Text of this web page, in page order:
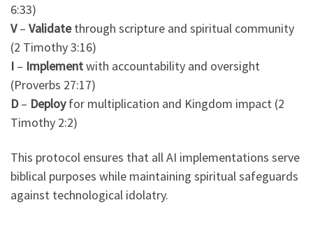
6:33)
V– Validatethrough scripture and spiritual community
(2 Timothy 3:16)
I – Implementwith accountability and oversight
(Proverbs 27:17)
D– Deployfor multiplication and Kingdom impact (2
Timothy 2:2)
This protocol ensures that all AI implementations serve
biblical purposes while maintaining spiritual safeguards
against technological idolatry.